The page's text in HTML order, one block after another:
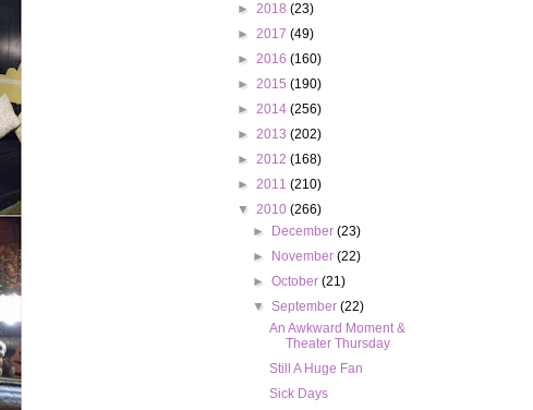
► 2018 (23)
► 2017 (49)
► 2016 (160)
► 2015 (190)
► 2014 (256)
► 2013 (202)
► 2012 (168)
► 2011 (210)
▼ 2010 (266)
►
December(23)
►
November(22)
►October(21)
▼September(22)
An Awkward Moment &
Theater Thursday
Still A Huge Fan
Sick Days